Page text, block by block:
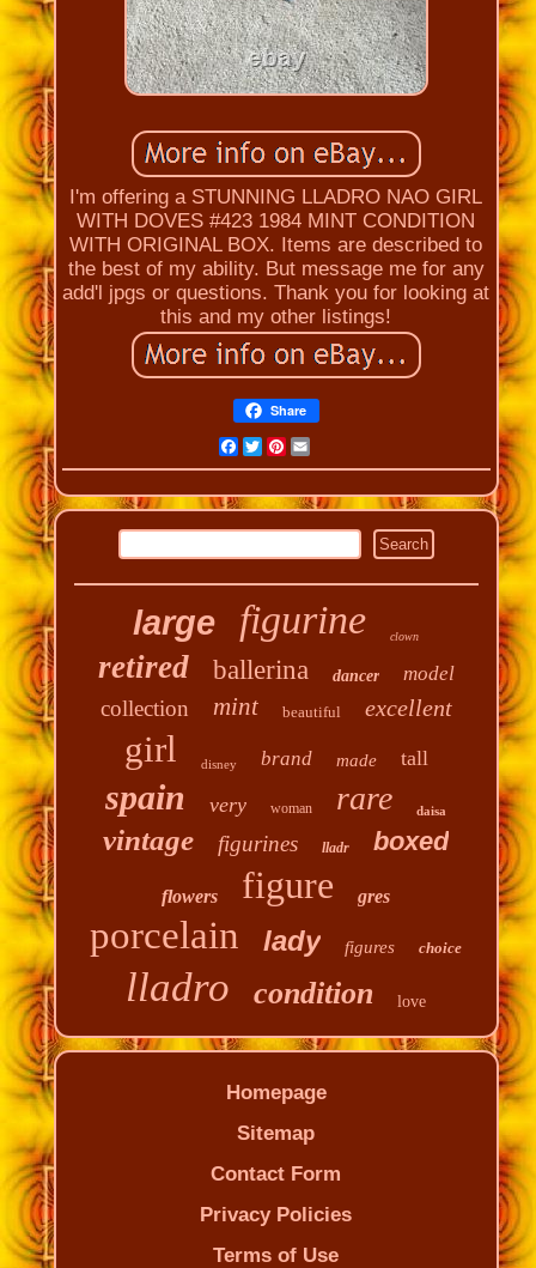
I'm offering a STUNNING LLADRO NAO GIRL
WITH DOVES #423 1984 MINT CONDITION
WITH ORIGINAL BOX. Items are described to
the best of my ability. But message me for any
add'l jpgs or questions. Thank you for looking at
this and my other listings!
Share
Facebook
Twitter
Pinterest
Email
large figurine clown
retired ballerina dancer model
collection mint beautiful excellent
girl disney brand made tall
spain very woman rare daisa
vintage figurines lladr boxed
flowers figure gres
porcelain lady figures choice
lladro condition love
Homepage
Sitemap
Contact Form
Privacy Policies
Terms of Use